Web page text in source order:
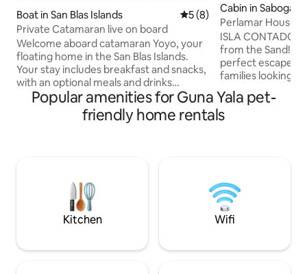
Boat in San Blas Islands 5 out of 5 average rating,
5 (8)
Private Catamaran live on board
Welcome aboard catamaran Yoyo, your
floating home in the San Blas Islands.
Your stay includes breakfast and snacks,
with an optional meals and drinks
package for USD 80 per person per day.
For stays of 5 or more days, meals and
drinks are included. Spend your days
adventure, freedom, and laid-back
island living with all the comfort you
Cabin in Saboga
Perlamar House
ISLA
from the Sand! This island retreat is the
perfect escape
families looking
This cabin
bed, a small
balcony to enjoy
for a peaceful
Panama!
Popular amenities for Guna Yala pet-
friendly home rentals
Kitchen Wifi